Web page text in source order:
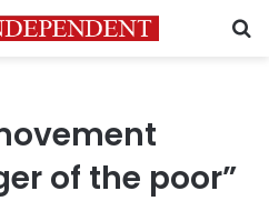
of the poor”